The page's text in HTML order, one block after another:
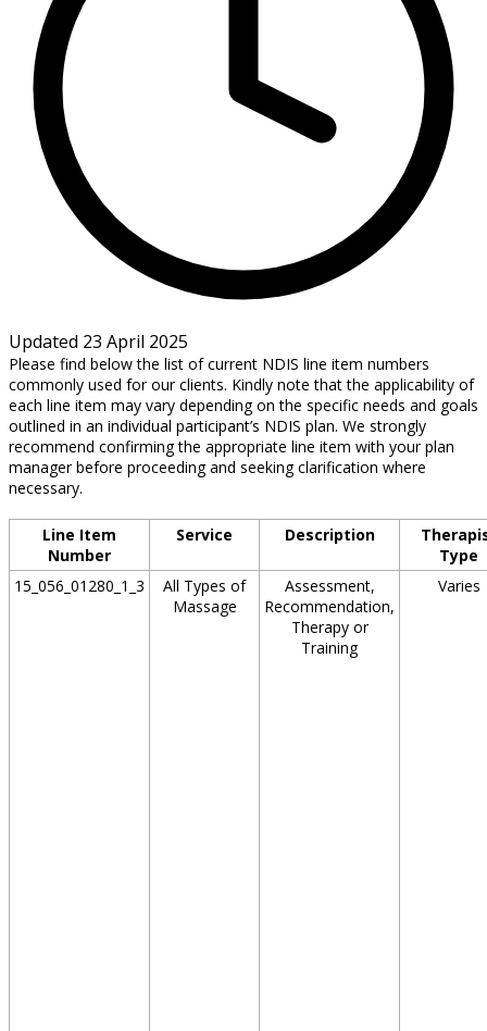
Updated 23 April 2025
Please find below the list of current NDIS line item numbers
commonly used for our clients. Kindly note that the applicability of
each line item may vary depending on the specific needs and goals
outlined in an individual participant’s NDIS plan. We strongly
recommend confirming the appropriate line item with your plan
manager before proceeding and seeking clarification where
necessary.
Line Item
Number
Service Description
Type
15_056_01280_1_3
All Types of
Massage
Assessment,
Recommendation,
Therapy or
Training
Varies